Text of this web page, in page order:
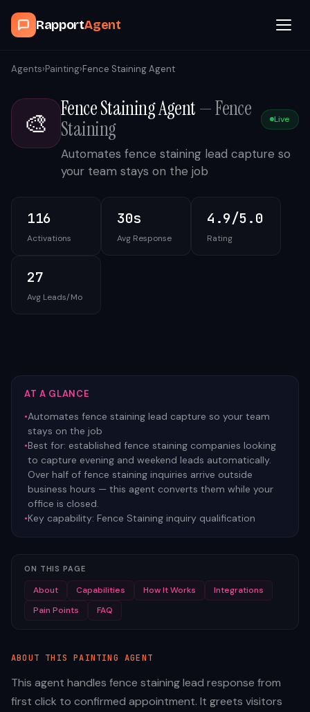
RapportAgent
Browse Agents
OpenClaw
How It Works
Contact
Agents›Painting›Fence Staining Agent
🎨 Fence Staining Agent—Fence
Staining
Live
Automates fence staining lead capture so
your team stays on the job
116
Activations
30s
Avg Response
4.9/5.0
Rating
27
Avg Leads/Mo
AT A GLANCE
•Automates fence staining lead capture so your team
stays on the job
•Best for: established fence staining companies looking
to capture evening and weekend leads automatically.
Over half of fence staining inquiries arrive outside
business hours — this agent converts them while your
office is closed.
•Key capability: Fence Staining inquiry qualification
ON THIS PAGE
About Capabilities How It Works
Integrations
Pain Points
FAQ
ABOUT THISPAINTING AGENT
This agent handles fence staining lead response from
first click to confirmed appointment. It greets visitors